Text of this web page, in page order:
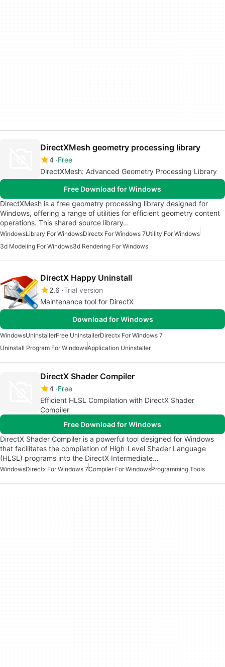
DirectXMesh geometry processing library
4 Free
DirectXMesh: Advanced Geometry Processing Library
Free Download for Windows
DirectXMesh is a free geometry processing library designed for
Windows, offering a range of utilities for efficient geometry content
operations. This shared source library…
WindowsLibrary For WindowsDirectx For Windows 7Utility For Windows
3d Modeling For Windows3d Rendering For Windows
DirectX Happy Uninstall
2.6 Trial version
Maintenance tool for DirectX
Download for Windows
WindowsUninstallerFree UninstallerDirectx For Windows 7
Uninstall Program For WindowsApplication Uninstaller
DirectX Shader Compiler
4 Free
Efficient HLSL Compilation with DirectX Shader
Compiler
Free Download for Windows
DirectX Shader Compiler is a powerful tool designed for Windows
that facilitates the compilation of High-Level Shader Language
(HLSL) programs into the DirectX Intermediate…
WindowsDirectx For Windows 7Compiler For WindowsProgramming Tools